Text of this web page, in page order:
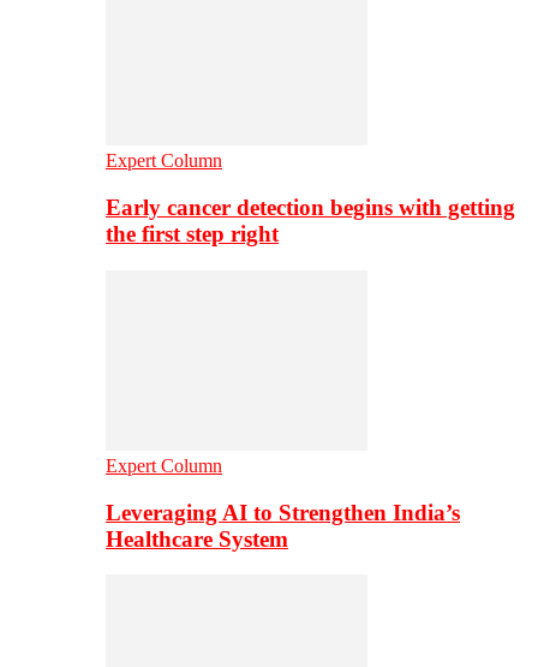
Expert Column
Early cancer detection begins with getting
the first step right
Expert Column
Leveraging AI to Strengthen India’s
Healthcare System